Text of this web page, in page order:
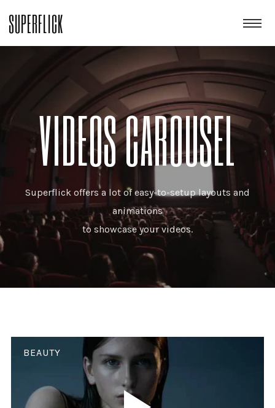
SUPERFLICK
VIDEOS CAROUSEL
Superflick offers a lot of easy-to-setup layouts and
animations
to showcase your videos.
BEAUTY